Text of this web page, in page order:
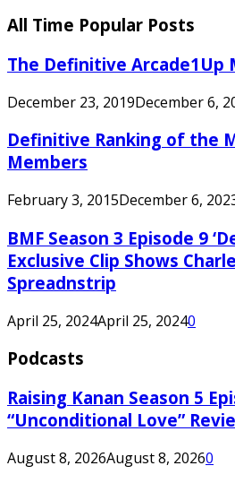
All Time Popular Posts
The Definitive Arcade1Up
December 23, 2019December 6,
Definitive Ranking of the
Members
February 3, 2015December 6,
BMF Season 3 Episode 9
Exclusive Clip Shows
Spreadnstrip
April 25, 2024April 25, 20240
Podcasts
Raising Kanan Season 5
“Unconditional Love”
August 8, 2026August 8, 20260